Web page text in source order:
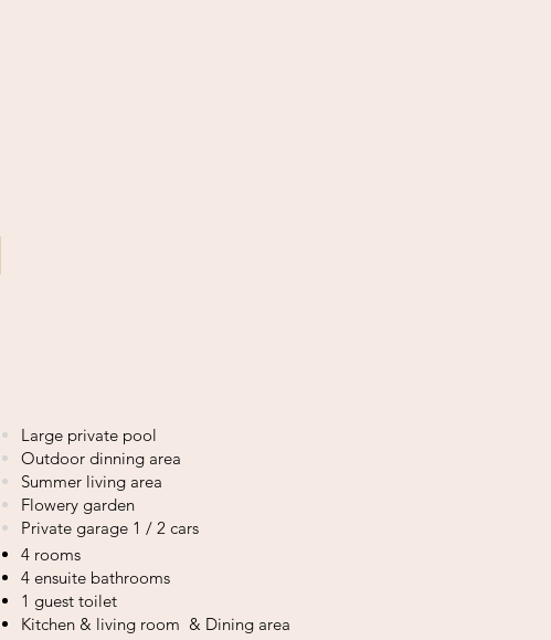
Large private pool
Outdoor dinning area
Summer living area
Flowery garden
Private garage 1 / 2 cars
4 rooms
4 ensuite bathrooms
1 guest toilet
Kitchen & living room & Dining area